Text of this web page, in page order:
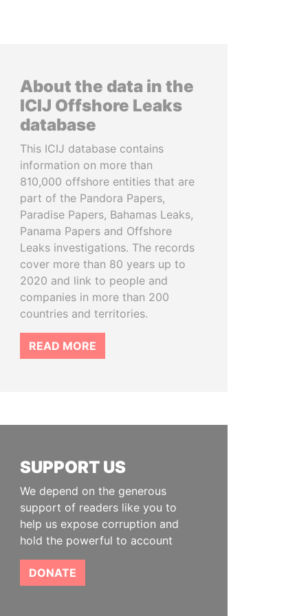
About the data in the
ICIJ Offshore Leaks
database
This ICIJ database contains
information on more than
810,000 offshore entities that are
part of the Pandora Papers,
Paradise Papers, Bahamas Leaks,
Panama Papers and Offshore
Leaks investigations. The records
cover more than 80 years up to
2020 and link to people and
companies in more than 200
countries and territories.
READ MORE
SUPPORT US
We depend on the generous
support of readers like you to
help us expose corruption and
hold the powerful to account
DONATE